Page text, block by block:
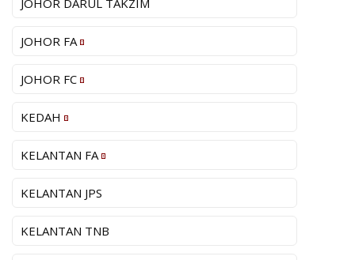
JOHOR DARUL TAKZIM
JOHOR FA
JOHOR FC
KEDAH
KELANTAN FA
KELANTAN JPS
KELANTAN TNB